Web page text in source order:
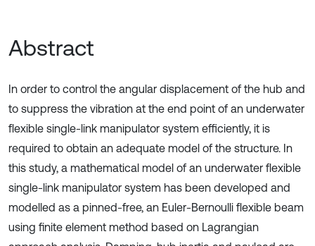
Abstract
In order to control the angular displacement of the hub and
to suppress the vibration at the end point of an underwater
flexible single-link manipulator system efficiently, it is
required to obtain an adequate model of the structure. In
this study, a mathematical model of an underwater flexible
single-link manipulator system has been developed and
modelled as a pinned-free, an Euler-Bernoulli flexible beam
using finite element method based on Lagrangian